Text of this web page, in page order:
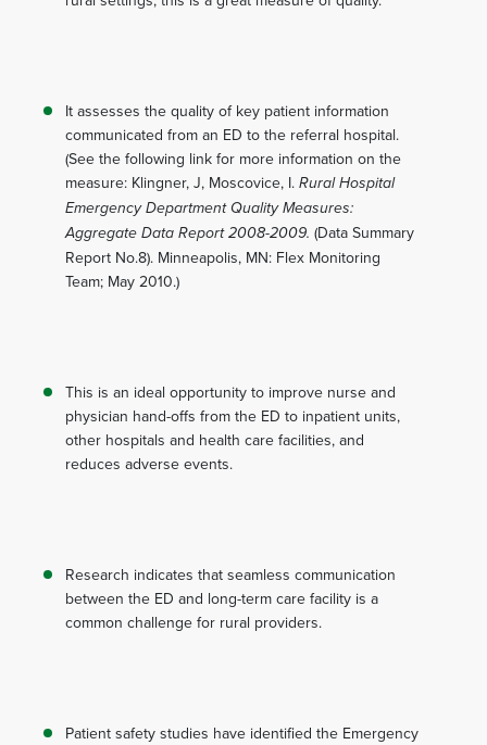
It assesses the quality of key patient information
communicated from an ED to the referral hospital.
(See the following link for more information on the
measure: Klingner, J, Moscovice, I. Rural Hospital
Emergency Department Quality Measures:
Aggregate Data Report 2008-2009. (Data Summary
Report No.8). Minneapolis, MN: Flex Monitoring
Team; May 2010.)
This is an ideal opportunity to improve nurse and
physician hand-offs from the ED to inpatient units,
other hospitals and health care facilities, and
reduces adverse events.
Research indicates that seamless communication
between the ED and long-term care facility is a
common challenge for rural providers.
Patient safety studies have identified the Emergency